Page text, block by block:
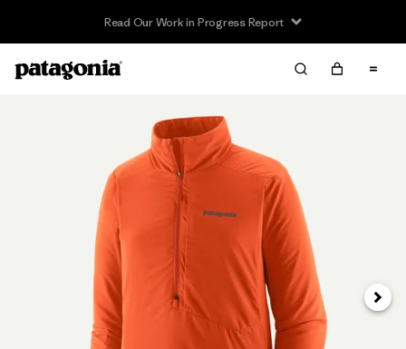
Read Our Work in Progress Report
Next